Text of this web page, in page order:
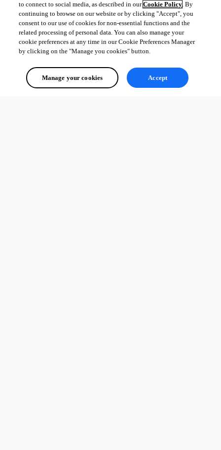
to connect to social media, as described in ourCookie Policy. By
continuing to browse on our website or by clicking "Accept", you
consent to our use of cookies for non-essential functions and the
related processing of personal data. You can also manage your
cookie preferences at any time in our Cookie Preferences Manager
by clicking on the "Manage you cookies" button.
Manage your cookies Accept